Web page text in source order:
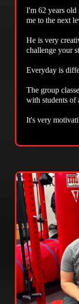
I'm 62 years old
me to the next
He is very
challenge your
Everyday is
The group
with students of
It's very